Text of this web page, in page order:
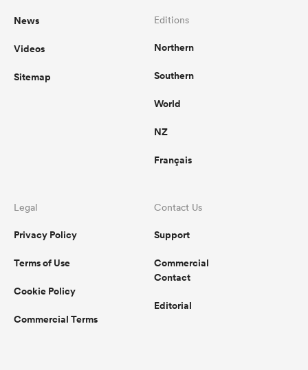
News
Videos
Sitemap
Editions
Northern
Southern
World
NZ
Français
Legal
Privacy Policy
Terms of Use
Cookie Policy
Commercial Terms
Contact Us
Support
Commercial
Contact
Editorial